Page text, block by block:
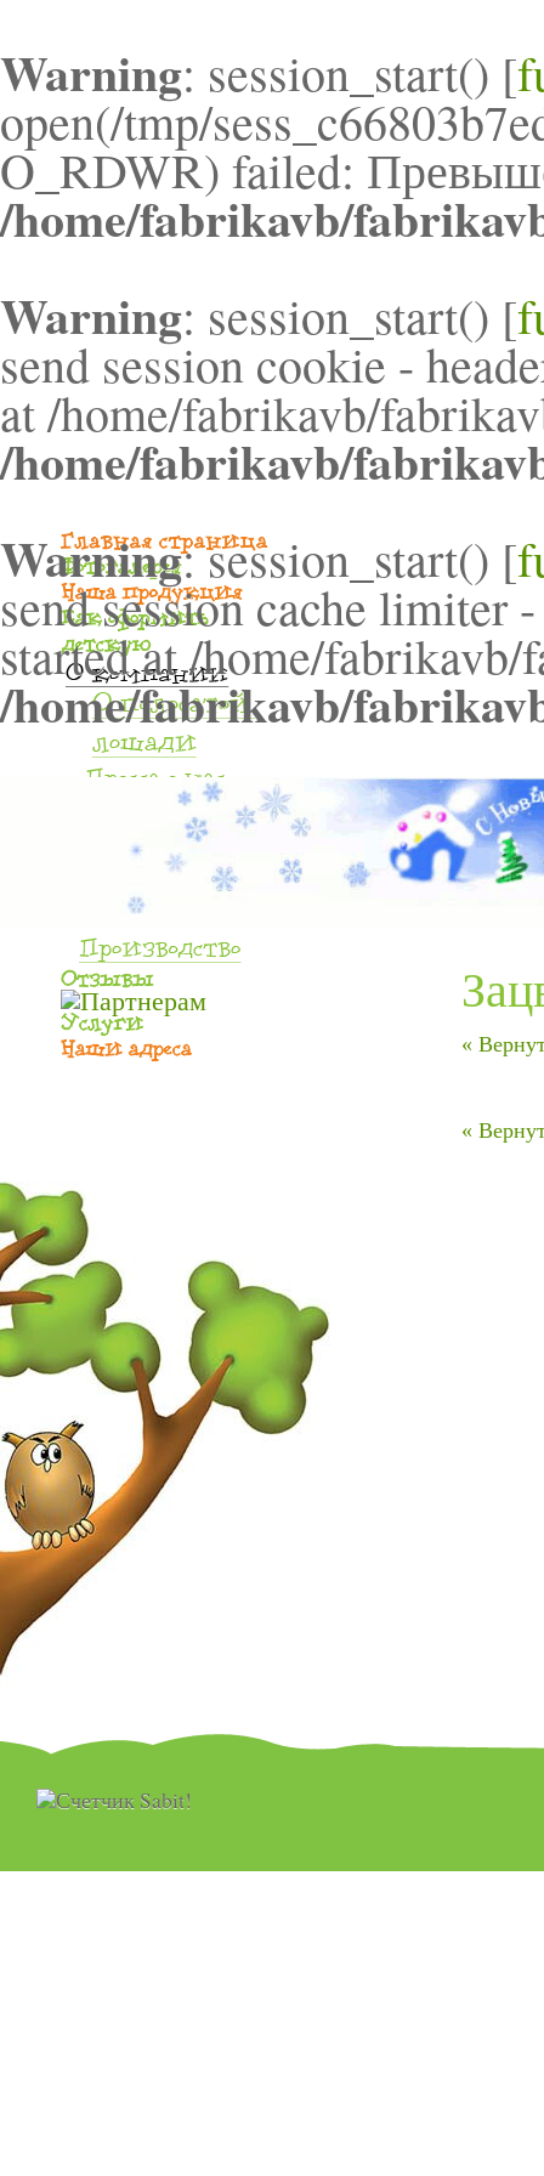
Warning: session_start() [
open(/tmp/
O_RDWR) failed:
/home/fabrikavb/
Warning: session_start() [
send session cookie -
at /home/fabrikavb/
/home/fabrikavb/
Warning: session_start() [
send session cache limiter
started at /home/
/home/fabrikavb/
«
«